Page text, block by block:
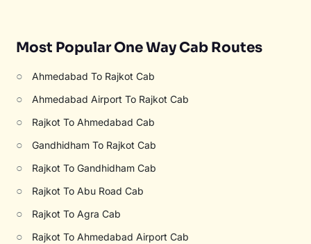
Most Popular One Way Cab Routes
○ Ahmedabad To Rajkot Cab
○ Ahmedabad Airport To Rajkot Cab
○ Rajkot To Ahmedabad Cab
○ Gandhidham To Rajkot Cab
○ Rajkot To Gandhidham Cab
○ Rajkot To Abu Road Cab
○ Rajkot To Agra Cab
○ Rajkot To Ahmedabad Airport Cab